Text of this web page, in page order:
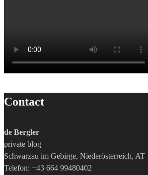
Contact
de Bergler
private blog
Schwarzau im Gebirge, Niederösterreich, AT
Telefon: +43 664 99480402